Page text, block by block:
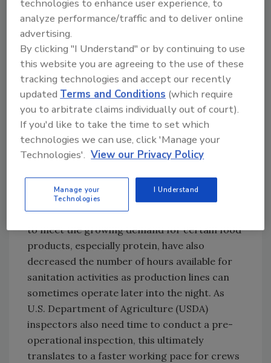
and numerous hazards including chemical
exposure, electrical shocks and burns,
slips/trips/falls, being struck by or caught in
moving equipment, and cuts/lacerations from
blades and saws. These hazards have resulted
in severe injuries such as amputations, crush
injuries, blunt force trauma, and even death.
Beyond the physical hazards, third-shift
employees often face debilitating fatigue as
many hold an additional day job, and many,
especially in the meat and poultry industry,
face the ongoing stress of being foreign-born
non-citizens.2
The constant calls for increased production
to meet the growing demand for certain food
products, especially protein, have also
decreased the number of hours available for
sanitation activities as production lines can
sometimes operate later into the night. As
U.S. Department of Agriculture (USDA)
inspectors also need time to conduct a pre-
operational inspection, this ultimately
translates to a faster working pace for crews
technologies to enhance user experience, to
analyze performance/traffic and to deliver online
advertising.
By clicking "I Understand" or by continuing to use
this website you are agreeing to the use of these
tracking technologies and accept our recently
updatedTerms and Conditions (which require
you to arbitrate claims individually out of court).
If you'd like to take the time to set which
technologies we can use, click 'Manage your
Technologies'. View our Privacy Policy
Manage your
Technologies
I Understand